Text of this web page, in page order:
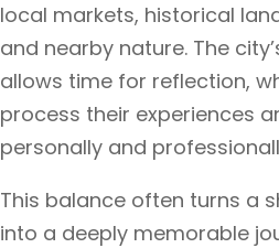
local markets, historical
and nearby nature. The
allows time for reflection,
process their experiences
personally and
This balance often turns a
into a deeply memorable